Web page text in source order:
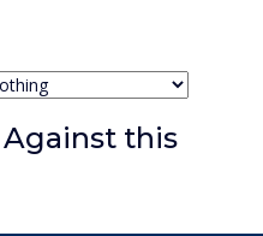
Against this